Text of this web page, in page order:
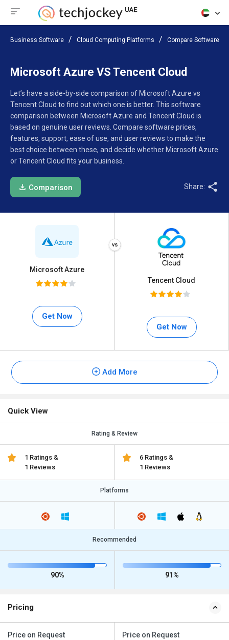
Business Software Cloud Computing Platforms Compare Software
Microsoft Azure VS Tencent Cloud
Let’s have a side-by-side comparison of Microsoft Azure vs
Tencent Cloud to find out which one is better. This software
comparison between Microsoft Azure and Tencent Cloud is
based on genuine user reviews. Compare software prices,
features, support, ease of use, and user reviews to make the
best choice between these, and decide whether Microsoft Azure
or Tencent Cloud fits your business.
Comparison Share:
Microsoft Azure
Get Now
Tencent Cloud
Get Now
Add More
Quick View
Rating & Review
1 Ratings &
1 Reviews
6 Ratings &
1 Reviews
Platforms
Recommended
90% 91%
Pricing
Price on Request Price on Request